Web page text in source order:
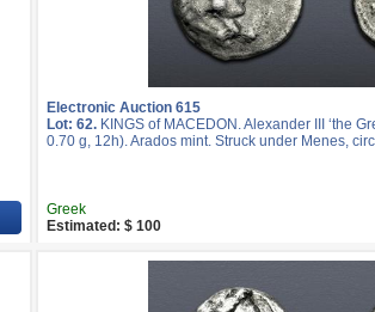
Electronic Auction 615
Lot: 62. KINGS of MACEDON. Alexander III ‘the
0.70 g, 12h). Arados mint. Struck under Menes,
Greek
Estimated: $ 100